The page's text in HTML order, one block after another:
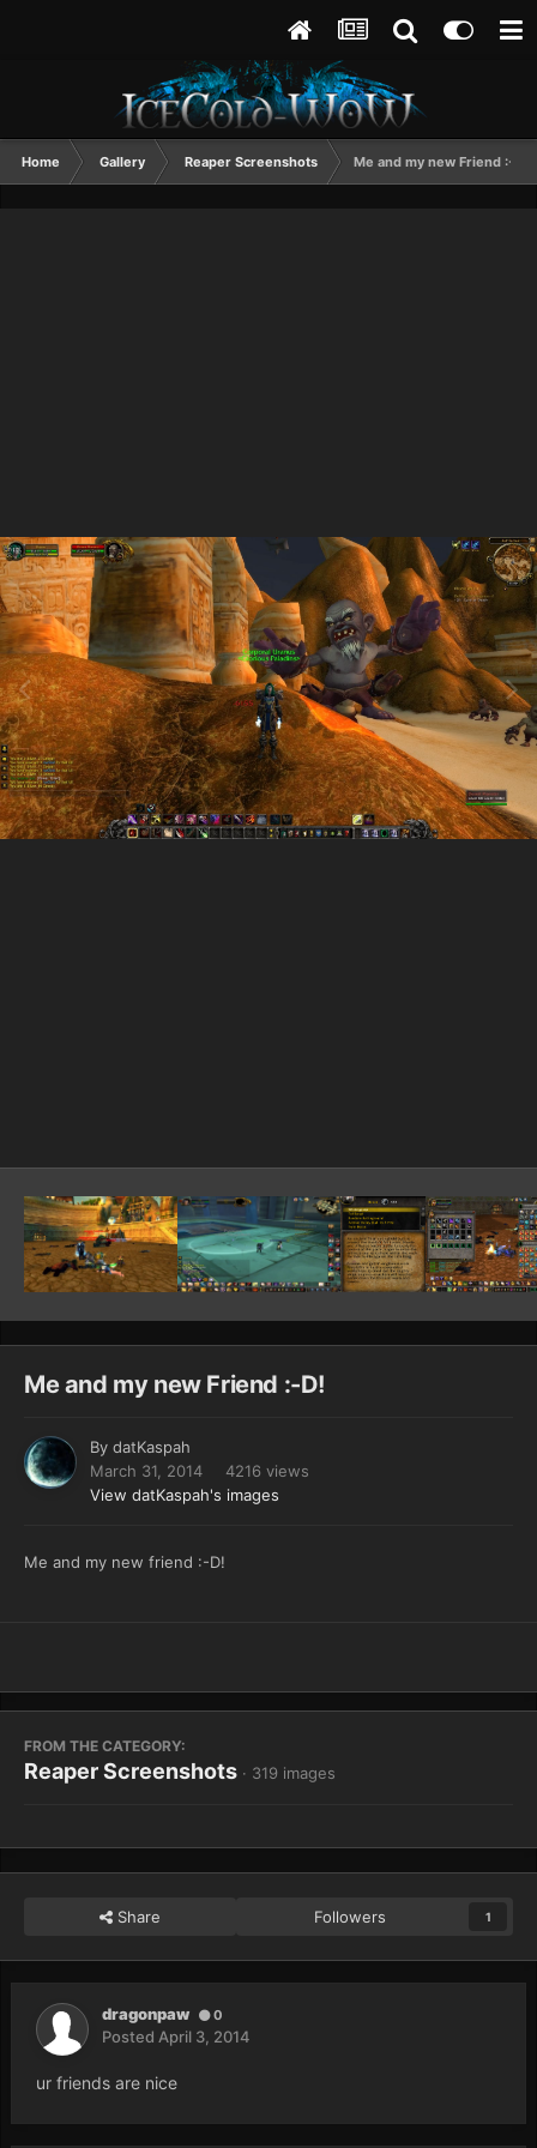
Home Gallery Reaper Screenshots Me and my new Friend :-D!
Me and my new Friend :-D!
By datKaspah
March 31, 2014
4216 views
View datKaspah's images
Me and my new friend :-D!
FROM THE CATEGORY:
Reaper Screenshots · 319 images
Share Followers 1
dragonpaw 0
Posted April 3, 2014
ur friends are nice